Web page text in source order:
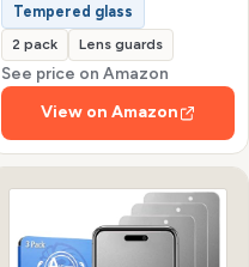
Tempered glass
2 pack Lens guards
See price on Amazon
View on Amazon